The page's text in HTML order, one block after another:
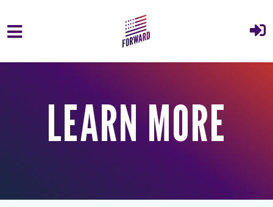
Skip to main content
LEARN MORE